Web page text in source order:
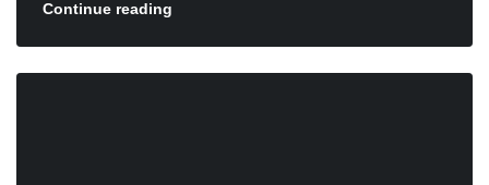
Continue reading